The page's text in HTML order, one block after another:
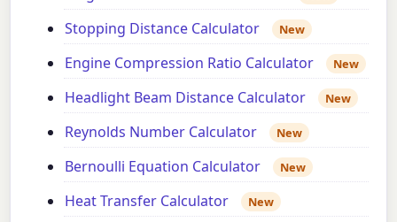
Stopping Distance Calculator New
Engine Compression Ratio Calculator New
Headlight Beam Distance Calculator New
Reynolds Number Calculator New
Bernoulli Equation Calculator New
Heat Transfer Calculator New